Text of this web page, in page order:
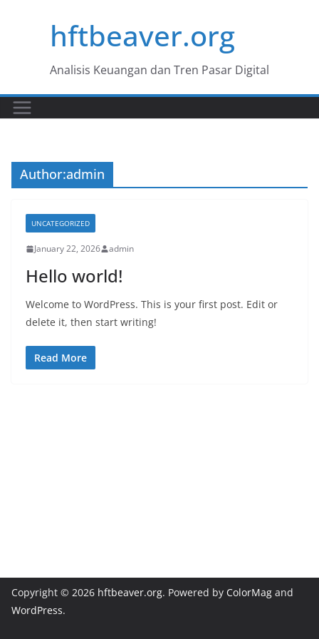
hftbeaver.org
Analisis Keuangan dan Tren Pasar Digital
Author:admin
UNCATEGORIZED
January 22, 2026 admin
Hello world!
Welcome to WordPress. This is your first post. Edit or
delete it, then start writing!
Read More
Copyright © 2026 hftbeaver.org. Powered by ColorMag and
WordPress.